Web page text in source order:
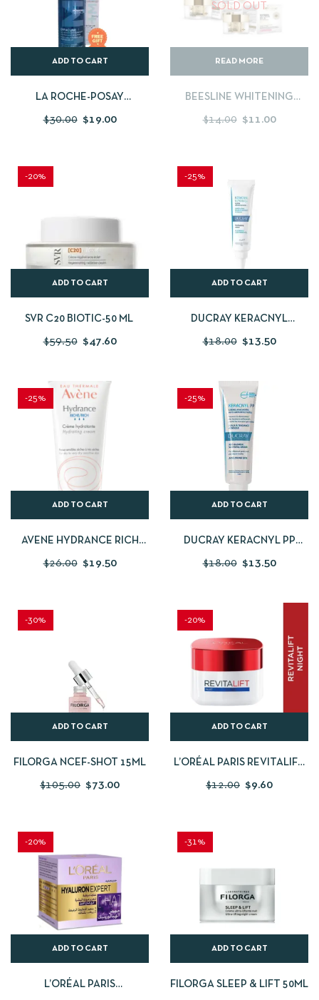
ADD TO CART
LA ROCHE-POSAY
400ML+ FREE EFFACLAR
$30.00 $19.00
SOLD OUT
READ MORE
BEESLINE WHITENING
CREAM SPF 30 DRY SKIN
$14.00 $11.00
-20%
ADD TO CART
SVR C20 BIOTIC-50 ML
$59.50 $47.60
-25%
ADD TO CART
DUCRAY KERACNYL
$18.00 $13.50
-25%
ADD TO CART
AVENE HYDRANCE RICH
$26.00 $19.50
-25%
ADD TO CART
DUCRAY KERACNYL PP
CREAM
$18.00 $13.50
-30%
ADD TO CART
FILORGA NCEF-SHOT 15ML
$105.00 $73.00
-20%
ADD TO CART
L’ORÉAL PARIS REVITALIFT
$12.00 $9.60
-20%
ADD TO CART
L’ORÉAL PARIS
-31%
ADD TO CART
FILORGA SLEEP & LIFT 50ML